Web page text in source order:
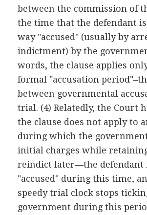
between the commission of
the time that the defendant
way "accused" (usually by
indictment) by the
words, the clause applies
formal "accusation
between governmental
trial. (4) Relatedly, the Court
the clause does not apply to
during which the
initial charges while
reindict later—the defendant
"accused" during this time,
speedy trial clock stops
government during this